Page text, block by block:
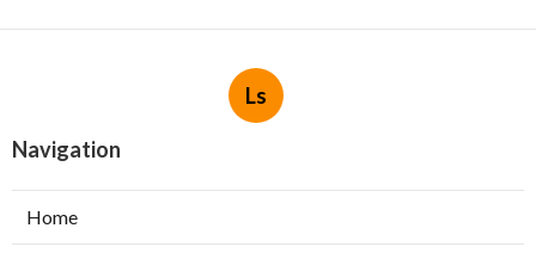
Ls
Navigation
Home